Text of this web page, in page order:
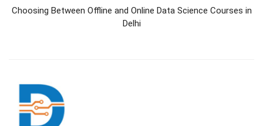
Choosing Between Offline and Online Data Science Courses in
Delhi